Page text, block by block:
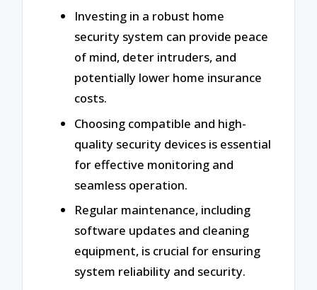
Investing in a robust home
security system can provide peace
of mind, deter intruders, and
potentially lower home insurance
costs.
Choosing compatible and high-
quality security devices is essential
for effective monitoring and
seamless operation.
Regular maintenance, including
software updates and cleaning
equipment, is crucial for ensuring
system reliability and security.